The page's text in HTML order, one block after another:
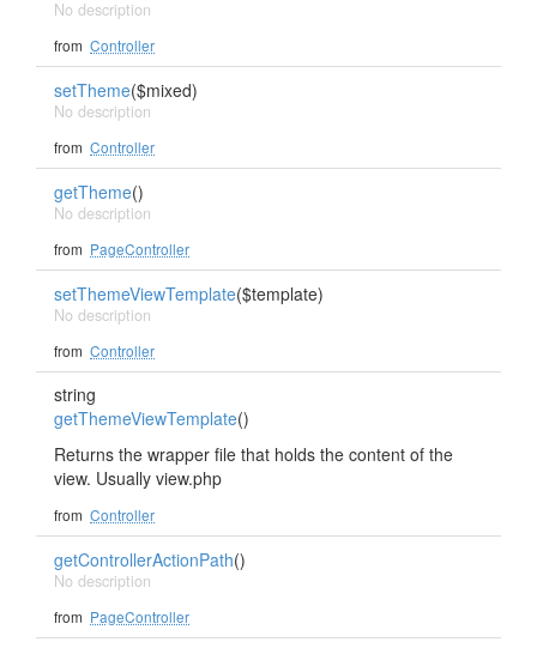
No description
from Controller
setTheme($mixed)
No description
from Controller
getTheme()
No description
from PageController
setThemeViewTemplate($template)
No description
from Controller
string
getThemeViewTemplate()
Returns the wrapper file that holds the content of the
view. Usually view.php
from Controller
getControllerActionPath()
No description
from PageController